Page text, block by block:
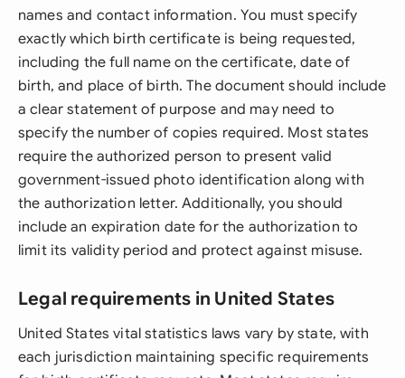
names and contact information. You must specify
exactly which birth certificate is being requested,
including the full name on the certificate, date of
birth, and place of birth. The document should include
a clear statement of purpose and may need to
specify the number of copies required. Most states
require the authorized person to present valid
government-issued photo identification along with
the authorization letter. Additionally, you should
include an expiration date for the authorization to
limit its validity period and protect against misuse.
Legal requirements in United States
United States vital statistics laws vary by state, with
each jurisdiction maintaining specific requirements